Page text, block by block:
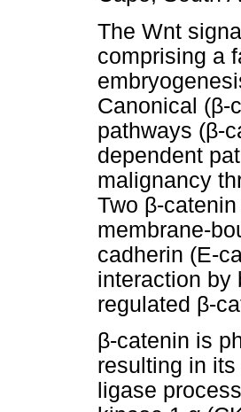
The Wnt
comprising a
Canonical (β-
pathways (β-
dependent
malignancy
Two β-
membrane-
cadherin (E-
interaction by
regulated β-
β-catenin is
resulting in
ligase